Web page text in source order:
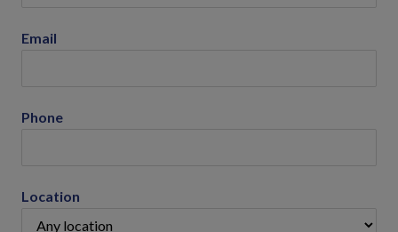
Email
Phone
Location